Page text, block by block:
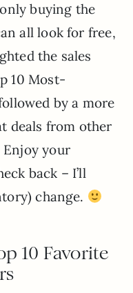
buying the
all look for free,
the sales
10 Most-
by a more
deals from other
Enjoy your
back – I’ll
change.
10 Favorite